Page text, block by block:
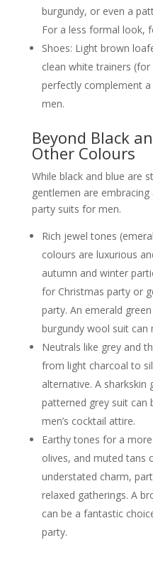
burgundy, or even a
For a less formal look,
Shoes: Light brown
clean white trainers
perfectly complement
men.
Beyond Black
Other Colours
While black and blue are
gentlemen are
party suits for men.
Rich jewel tones
colours are luxurious
autumn and winter
for Christmas party or
party. An emerald
burgundy wool suit can
Neutrals like grey and
from light charcoal to
alternative. A sharkskin
patterned grey suit can
men’s cocktail attire.
Earthy tones for a
olives, and muted tans
understated charm,
relaxed gatherings. A
can be a fantastic
party.